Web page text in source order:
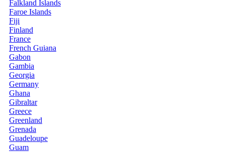
Falkland Islands
Faroe Islands
Fiji
Finland
France
French Guiana
Gabon
Gambia
Georgia
Germany
Ghana
Gibraltar
Greece
Greenland
Grenada
Guadeloupe
Guam